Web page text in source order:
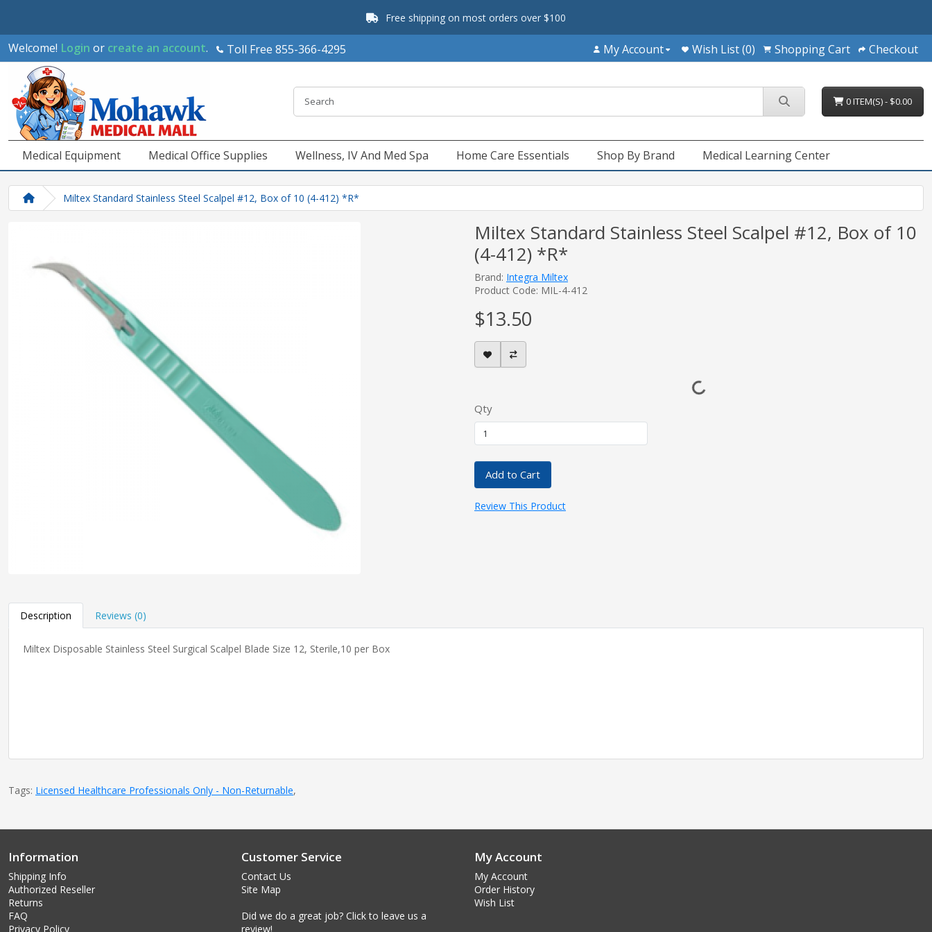
Free shipping on most orders over $100
Welcome! Login or create an account. Toll Free 855-366-4295 My Account Wish List (0) Shopping Cart Checkout
0 ITEM(S) - $0.00
Medical Equipment Medical Office Supplies Wellness, IV And Med Spa Home Care Essentials Shop By Brand Medical Learning Center
Miltex Standard Stainless Steel Scalpel #12, Box of 10 (4-412) *R*
Miltex Standard Stainless Steel Scalpel #12, Box of 10
(4-412) *R*
Brand: Integra Miltex
Product Code: MIL-4-412
$13.50
Qty
Add to Cart
Review This Product
Description Reviews (0)
Miltex Disposable Stainless Steel Surgical Scalpel Blade Size 12, Sterile,10 per Box
Tags: Licensed Healthcare Professionals Only - Non-Returnable,
Information
Shipping Info
Authorized Reseller
Returns
FAQ
Privacy Policy
Customer Service
Contact Us
Site Map
Did we do a great job? Click to leave us a
review!
My Account
My Account
Order History
Wish List